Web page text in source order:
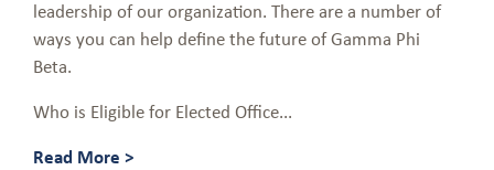
leadership of our organization. There are a number of
ways you can help define the future of Gamma Phi
Beta.
Who is Eligible for Elected Office...
Read More >